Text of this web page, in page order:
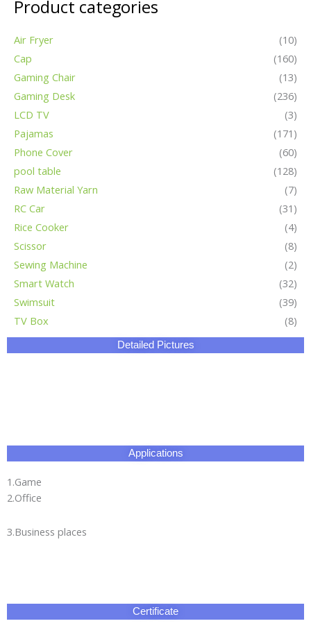
Product categories
Air Fryer
(10)
Cap
(160)
Gaming Chair
(13)
Gaming Desk
(236)
LCD TV
(3)
Pajamas
(171)
Phone Cover
(60)
pool table
(128)
Raw Material Yarn
(7)
RC Car
(31)
Rice Cooker
(4)
Scissor
(8)
Sewing Machine
(2)
Smart Watch
(32)
Swimsuit
(39)
TV Box
(8)
Detailed Pictures
Applications
1.Game
2.Office
3.Business places
Certificate